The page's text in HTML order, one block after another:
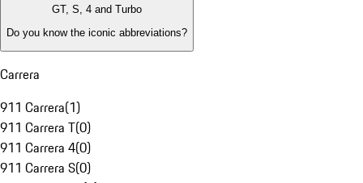
GT, S, 4 and Turbo
Do you know the iconic abbreviations?
Carrera
911 Carrera(1)
911 Carrera T(0)
911 Carrera 4(0)
911 Carrera S(0)